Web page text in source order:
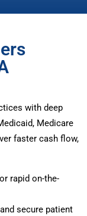
with deep
Medicare
faster cash flow,
rapid on-the-
secure patient